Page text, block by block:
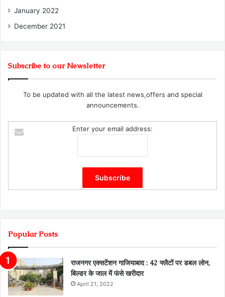
January 2022
December 2021
Subscribe to our Newsletter
To be updated with all the latest news,offers and special
announcements.
Enter your email address:
Popular Posts
राजनगर एक्सटेंशन गाजियाबाद : 42 फ्लैटों पर डबल लोन,
बिल्डर के जाल में फंसे खरीदार
April 21, 2022